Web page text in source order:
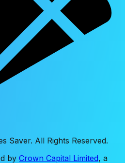
Saver. All Rights Reserved.
by Crown Capital Limited, a